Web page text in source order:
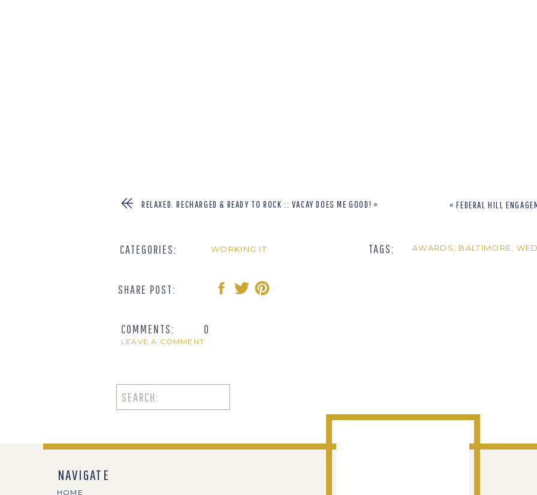
«FEDERAL HILL
RELAXED, RECHARGED & READY TO ROCK :: VACAY DOES ME GOOD! »
CATEGORIES: WORKING IT TAGS: AWARDS BALTIMORE
SHARE POST:
COMMENTS: 0
LEAVE A COMMENT
Search
for:
HOME
NAVIGATE